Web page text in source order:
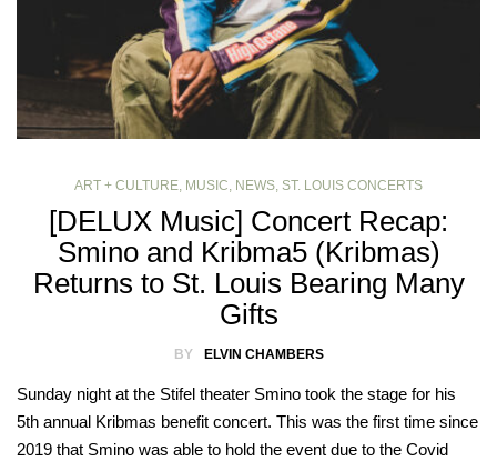
ART + CULTURE MUSIC NEWS ST. LOUIS CONCERTS
[DELUX Music] Concert Recap:
Smino and Kribma5 (Kribmas)
Returns to St. Louis Bearing Many
Gifts
BY ELVIN CHAMBERS
Sunday night at the Stifel theater Smino took the stage for his
5th annual Kribmas benefit concert. This was the first time since
2019 that Smino was able to hold the event due to the Covid